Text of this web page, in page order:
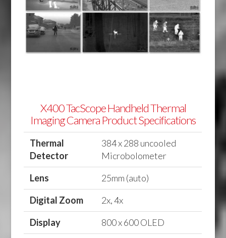
X400 TacScope Handheld Thermal
Imaging Camera Product Specifications
Thermal
Detector
384 x 288 uncooled
Microbolometer
Lens
25mm (auto)
Digital Zoom
2x, 4x
Display
800 x 600 OLED